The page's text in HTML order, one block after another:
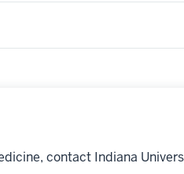
contact Indiana